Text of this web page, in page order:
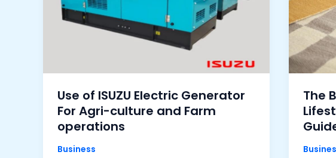
Use of ISUZU Electric Generator
For Agri-culture and Farm
operations
Business
The